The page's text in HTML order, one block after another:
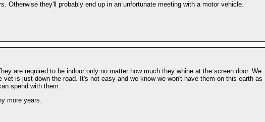
Otherwise they'll probably end up in an unfortunate meeting with a motor vehicle.
are required to be indoor only no matter how much they whine at the screen door. We
is just down the road. It's not easy and we know we won't have them on this earth as
spend with them.
more years.